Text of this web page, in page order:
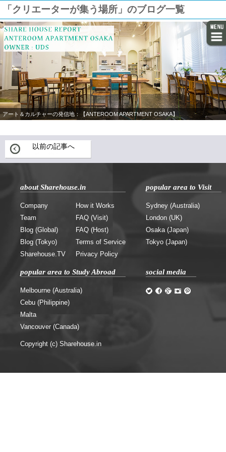
「クリエーターが集う場所」のブログ一覧
アート＆カルチャーの発信地：【ANTEROOM APARTMENT OSAKA】
以前の記事へ
about Sharehouse.in
Company
Team
Blog (Global)
Blog (Tokyo)
Sharehouse.TV
How it Works
FAQ (Visit)
FAQ (Host)
Terms of Service
Privacy Policy
popular area to Visit
Sydney (Australia)
London (UK)
Osaka (Japan)
Tokyo (Japan)
popular area to Study Abroad
Melbourne (Australia)
Cebu (Philippine)
Malta
Vancouver (Canada)
social media
Copyright (c) Sharehouse.in